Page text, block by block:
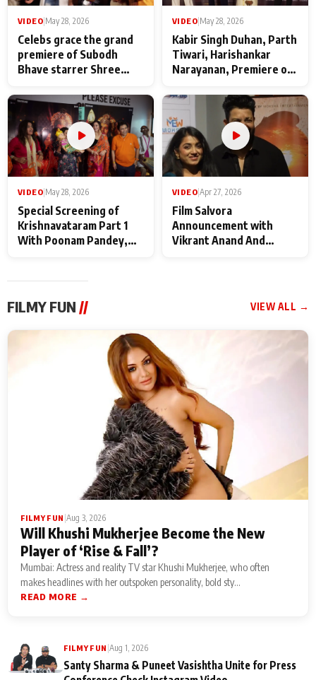
VIDEO May 28, 2026
Celebs grace the grand
premiere of Subodh
Bhave starrer Shree
Maharaj
VIDEO May 28, 2026
Kabir Singh Duhan, Parth
Tiwari, Harishankar
Narayanan, Premiere of
makers
VIDEO May 28, 2026
Special Screening of
Krishnavataram Part 1
With Poonam Pandey,
VIDEO Apr 27, 2026
Film Salvora
Announcement with
Vikrant Anand And
FILMY FUN // VIEW ALL →
FILMY FUN Aug 3, 2026
Will Khushi Mukherjee Become the New
Player of ‘Rise & Fall’?
Mumbai: Actress and reality TV star Khushi Mukherjee, who often
makes headlines with her outspoken personality, bold sty...
READ MORE →
FILMY FUN Aug 1, 2026
Santy Sharma & Puneet Vasishtha Unite for Press